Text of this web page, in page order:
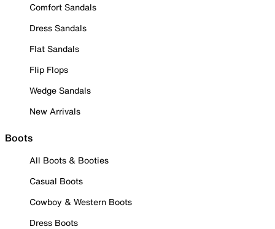
Comfort Sandals
Dress Sandals
Flat Sandals
Flip Flops
Wedge Sandals
New Arrivals
Boots
All Boots & Booties
Casual Boots
Cowboy & Western Boots
Dress Boots